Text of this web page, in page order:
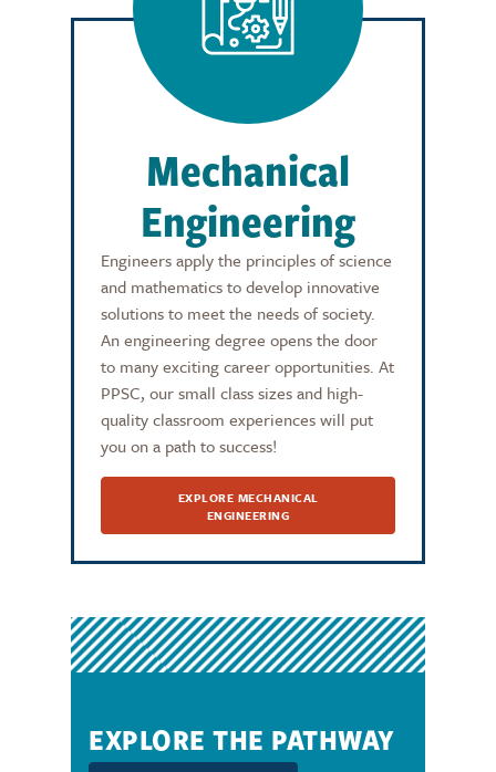
Mechanical
Engineering
Engineers apply the principles of science
and mathematics to develop innovative
solutions to meet the needs of society.
An engineering degree opens the door
to many exciting career opportunities. At
PPSC, our small class sizes and high-
quality classroom experiences will put
you on a path to success!
EXPLORE MECHANICAL
ENGINEERING
EXPLORE THE PATHWAY